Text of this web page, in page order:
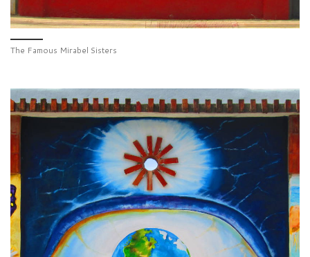
The Famous Mirabel Sisters